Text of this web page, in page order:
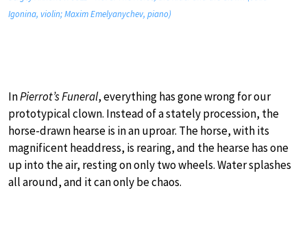
Igonina, violin; Maxim Emelyanychev, piano)
InPierrot’s Funeral, everything has gone wrong for our
prototypical clown. Instead of a stately procession, the
horse-drawn hearse is in an uproar. The horse, with its
magnificent headdress, is rearing, and the hearse has one
up into the air, resting on only two wheels. Water splashes
all around, and it can only be chaos.